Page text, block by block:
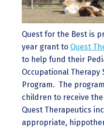
Quest for the Best is
year grant to Quest
to help fund their
Occupational Therapy
Program. The
children to receive
Quest Therapeutics
appropriate,